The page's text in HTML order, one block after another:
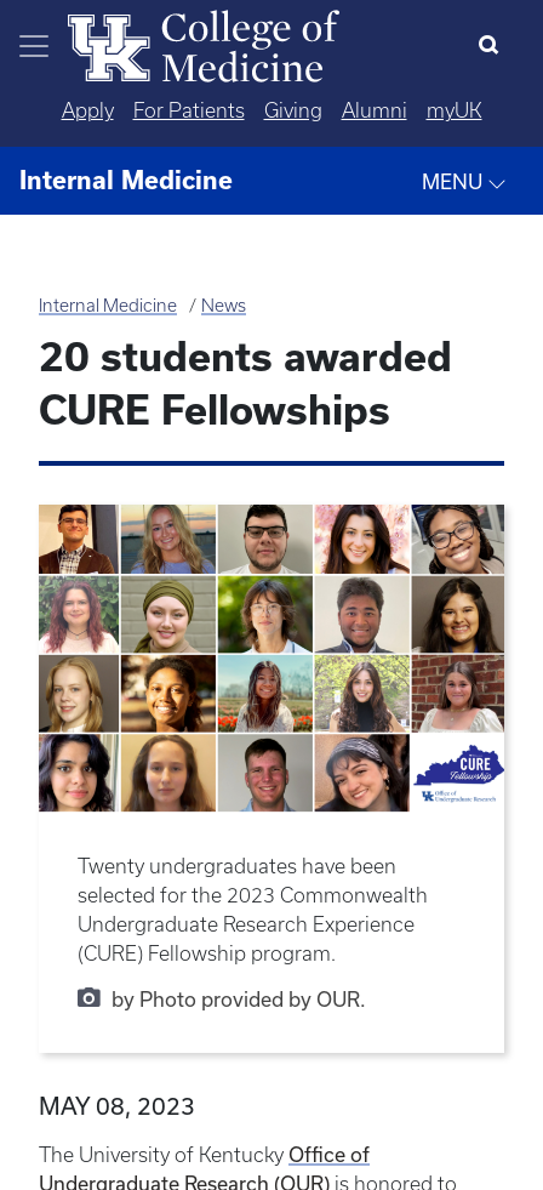
Skip to main content
Apply For Patients Giving Alumni myUK
Internal Medicine MENU
Internal Medicine News
20 students awarded
CURE Fellowships
Twenty undergraduates have been
selected for the 2023 Commonwealth
Undergraduate Research Experience
(CURE) Fellowship program.
by Photo provided by OUR.
MAY 08, 2023
The University of Kentucky Office of
Undergraduate Research (OUR) is honored to